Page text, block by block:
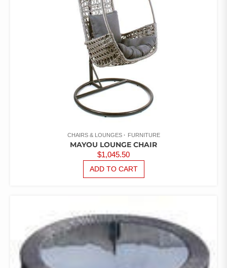
CHAIRS & LOUNGES FURNITURE
MAYOU LOUNGE CHAIR
$1,045.50
ADD TO CART